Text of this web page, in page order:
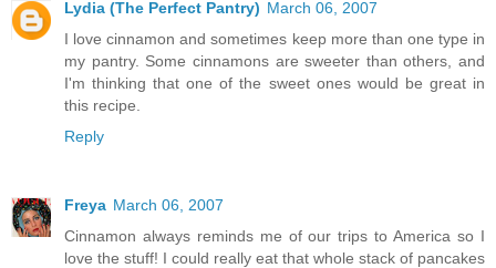
Lydia (The Perfect Pantry) March 06, 2007
I love cinnamon and sometimes keep more than one type in
my pantry. Some cinnamons are sweeter than others, and
I'm thinking that one of the sweet ones would be great in
this recipe.
Reply
Freya March 06, 2007
Cinnamon always reminds me of our trips to America so I
love the stuff! I could really eat that whole stack of pancakes